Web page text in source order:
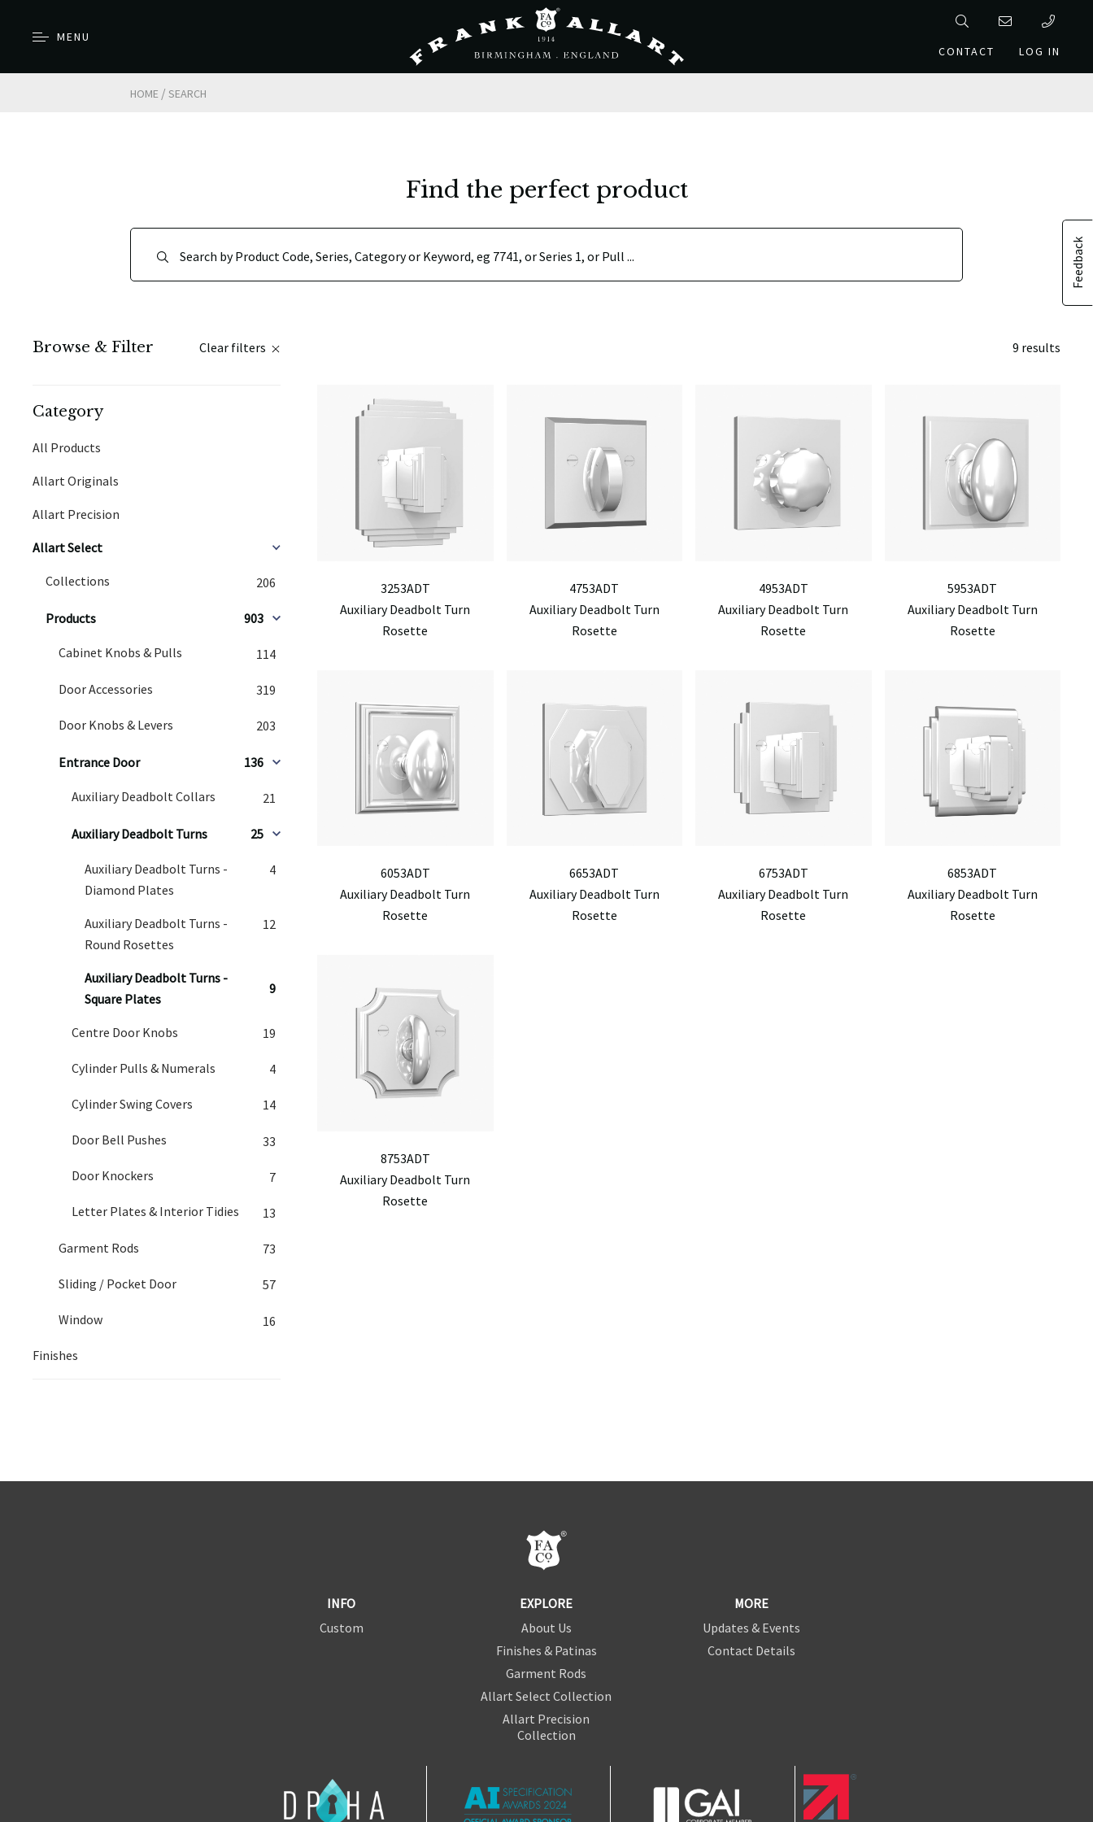
MENU
CONTACT
LOG IN
HOME / SEARCH
Feedback
Find the perfect product
Browse & Filter Clear filters
Category
All Products
Allart Originals
Allart Precision
Allart Select
Collections 206
Products 903
Cabinet Knobs & Pulls 114
Door Accessories 319
Door Knobs & Levers 203
Entrance Door 136
Auxiliary Deadbolt Collars 21
Auxiliary Deadbolt Turns 25
Auxiliary Deadbolt Turns -
Diamond Plates
4
Auxiliary Deadbolt Turns -
Round Rosettes
12
Auxiliary Deadbolt Turns -
Square Plates
9
Centre Door Knobs 19
Cylinder Pulls & Numerals 4
Cylinder Swing Covers 14
Door Bell Pushes 33
Door Knockers 7
Letter Plates & Interior Tidies 13
Garment Rods 73
Sliding / Pocket Door 57
Window 16
Finishes
9 results
3253ADT
Auxiliary Deadbolt Turn
Rosette
4753ADT
Auxiliary Deadbolt Turn
Rosette
4953ADT
Auxiliary Deadbolt Turn
Rosette
5953ADT
Auxiliary Deadbolt Turn
Rosette
6053ADT
Auxiliary Deadbolt Turn
Rosette
6653ADT
Auxiliary Deadbolt Turn
Rosette
6753ADT
Auxiliary Deadbolt Turn
Rosette
6853ADT
Auxiliary Deadbolt Turn
Rosette
8753ADT
Auxiliary Deadbolt Turn
Rosette
INFO
Custom
EXPLORE
About Us
Finishes & Patinas
Garment Rods
Allart Select Collection
Allart Precision
Collection
MORE
Updates & Events
Contact Details